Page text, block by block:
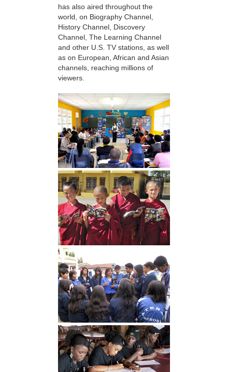
has also aired throughout the
world, on Biography Channel,
History Channel, Discovery
Channel, The Learning Channel
and other U.S. TV stations, as well
as on European, African and Asian
channels, reaching millions of
viewers.